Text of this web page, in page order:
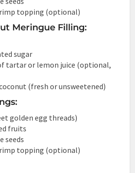
topping (optional)
Meringue Filling:
sugar
tartar or lemon juice (optional,
(fresh or unsweetened)
golden egg threads)
fruits
seeds
topping (optional)